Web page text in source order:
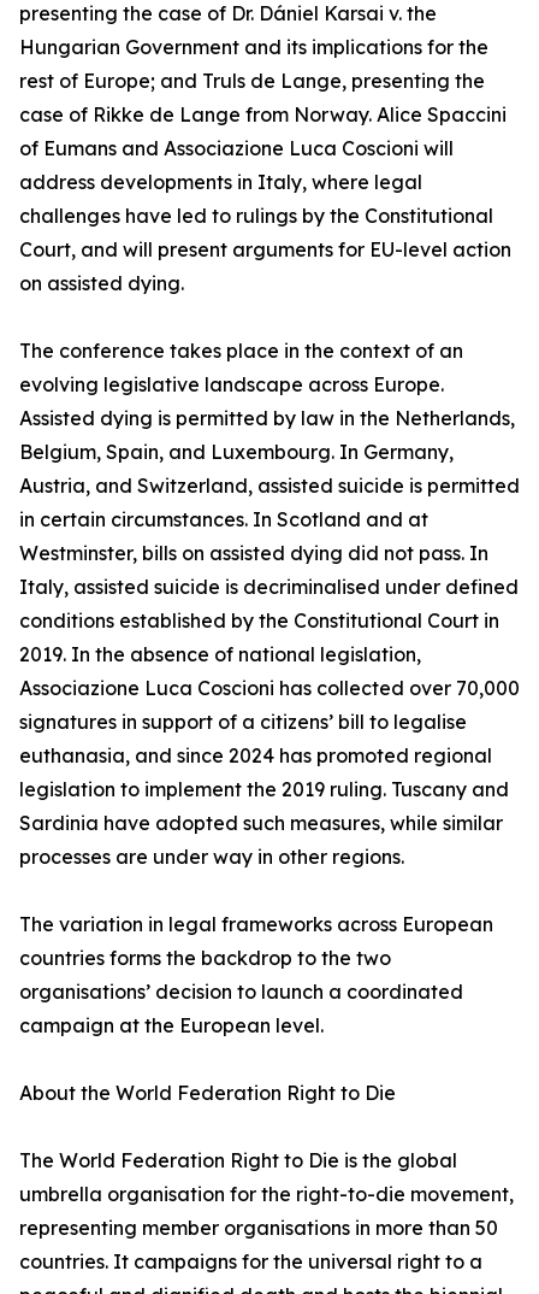
presenting the case of Dr. Dániel Karsai v. the
Hungarian Government and its implications for the
rest of Europe; and Truls de Lange, presenting the
case of Rikke de Lange from Norway. Alice Spaccini
of Eumans and Associazione Luca Coscioni will
address developments in Italy, where legal
challenges have led to rulings by the Constitutional
Court, and will present arguments for EU-level action
on assisted dying.
The conference takes place in the context of an
evolving legislative landscape across Europe.
Assisted dying is permitted by law in the Netherlands,
Belgium, Spain, and Luxembourg. In Germany,
Austria, and Switzerland, assisted suicide is permitted
in certain circumstances. In Scotland and at
Westminster, bills on assisted dying did not pass. In
Italy, assisted suicide is decriminalised under defined
conditions established by the Constitutional Court in
2019. In the absence of national legislation,
Associazione Luca Coscioni has collected over 70,000
signatures in support of a citizens’ bill to legalise
euthanasia, and since 2024 has promoted regional
legislation to implement the 2019 ruling. Tuscany and
Sardinia have adopted such measures, while similar
processes are under way in other regions.
The variation in legal frameworks across European
countries forms the backdrop to the two
organisations’ decision to launch a coordinated
campaign at the European level.
About the World Federation Right to Die
The World Federation Right to Die is the global
umbrella organisation for the right-to-die movement,
representing member organisations in more than 50
countries. It campaigns for the universal right to a